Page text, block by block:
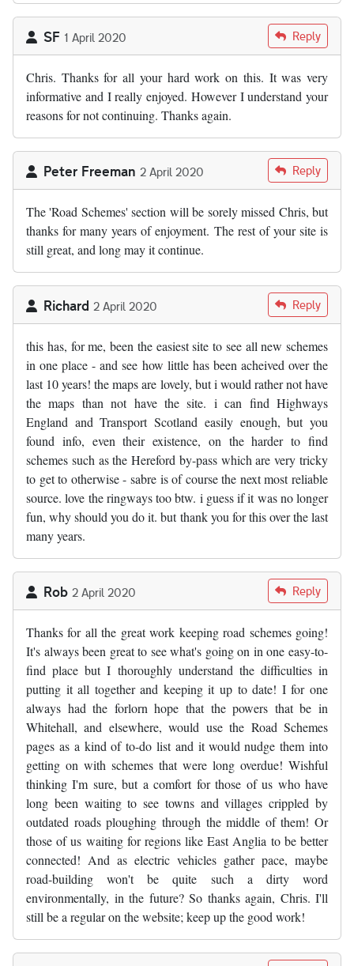
SF 1 April 2020 Reply
Chris. Thanks for all your hard work on this. It was very
informative and I really enjoyed. However I understand your
reasons for not continuing. Thanks again.
Peter Freeman 2 April 2020 Reply
The 'Road Schemes' section will be sorely missed Chris, but
thanks for many years of enjoyment. The rest of your site is
still great, and long may it continue.
Richard 2 April 2020 Reply
this has, for me, been the easiest site to see all new schemes
in one place - and see how little has been acheived over the
last 10 years! the maps are lovely, but i would rather not have
the maps than not have the site. i can find Highways
England and Transport Scotland easily enough, but you
found info, even their existence, on the harder to find
schemes such as the Hereford by-pass which are very tricky
to get to otherwise - sabre is of course the next most reliable
source. love the ringways too btw. i guess if it was no longer
fun, why should you do it. but thank you for this over the last
many years.
Rob 2 April 2020 Reply
Thanks for all the great work keeping road schemes going!
It's always been great to see what's going on in one easy-to-
find place but I thoroughly understand the difficulties in
putting it all together and keeping it up to date! I for one
always had the forlorn hope that the powers that be in
Whitehall, and elsewhere, would use the Road Schemes
pages as a kind of to-do list and it would nudge them into
getting on with schemes that were long overdue! Wishful
thinking I'm sure, but a comfort for those of us who have
long been waiting to see towns and villages crippled by
outdated roads ploughing through the middle of them! Or
those of us waiting for regions like East Anglia to be better
connected! And as electric vehicles gather pace, maybe
road-building won't be quite such a dirty word
environmentally, in the future? So thanks again, Chris. I'll
still be a regular on the website; keep up the good work!